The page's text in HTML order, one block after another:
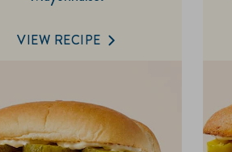
reviews
VIEW RECIPE